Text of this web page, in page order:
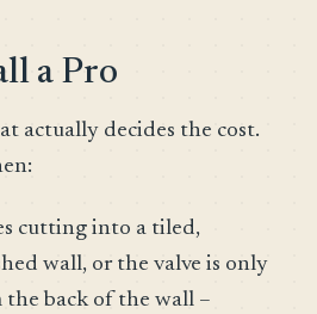
a Pro
actually decides the cost.
cutting into a tiled,
wall, or the valve is only
the back of the wall –